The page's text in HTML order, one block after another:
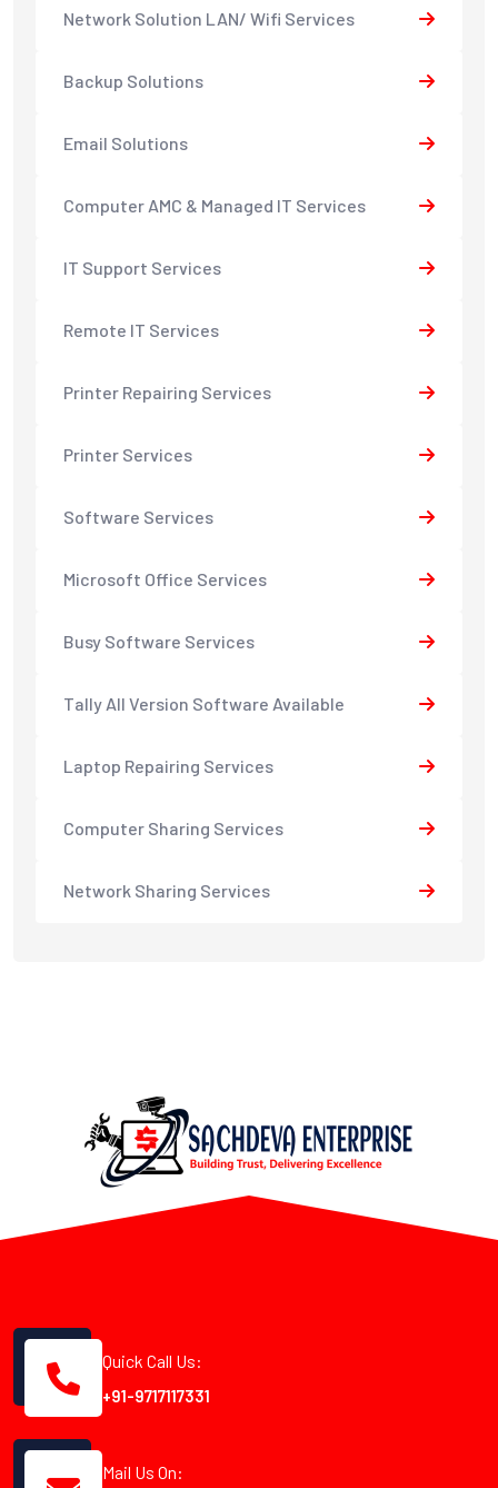
Network Solution LAN/ Wifi Services
Backup Solutions
Email Solutions
Computer AMC & Managed IT Services
IT Support Services
Remote IT Services
Printer Repairing Services
Printer Services
Software Services
Microsoft Office Services
Busy Software Services
Tally All Version Software Available
Laptop Repairing Services
Computer Sharing Services
Network Sharing Services
Quick Call Us:
+91-9717117331
Mail Us On: